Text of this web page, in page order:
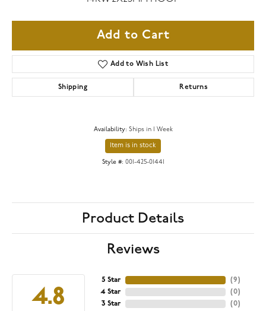
Add to Cart
Add to Wish List
Shipping Returns
Availability: Ships in 1 Week
Item is in stock
Style #: 001-425-01441
Product Details
Reviews
4.8
5 Star
4 Star
3 Star
(9)
(0)
(0)